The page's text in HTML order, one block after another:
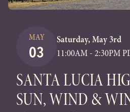
MAY
03
Saturday, May 3rd
11:00AM - 2:30PM
SANTA LUCIA
SUN, WIND &